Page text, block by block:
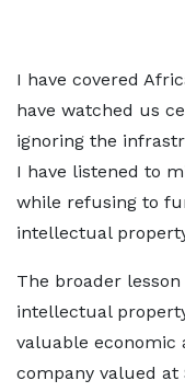
I have covered
have watched us
ignoring the
I have listened to
while refusing to
intellectual
The broader
intellectual
valuable economic
company valued